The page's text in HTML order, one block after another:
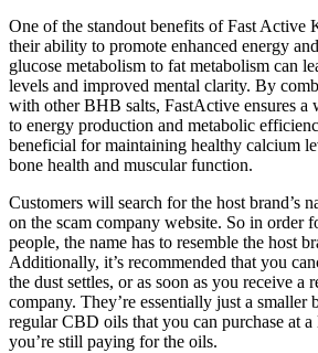
One of the standout benefits of Fast Active
their ability to promote enhanced energy
glucose metabolism to fat metabolism can
levels and improved mental clarity. By
with other BHB salts, FastActive ensures a
to energy production and metabolic
beneficial for maintaining healthy calcium
bone health and muscular function.
Customers will search for the host brand’s
on the scam company website. So in order
people, the name has to resemble the host
Additionally, it’s recommended that you
the dust settles, or as soon as you receive a
company. They’re essentially just a smaller
regular CBD oils that you can purchase at
you’re still paying for the oils.